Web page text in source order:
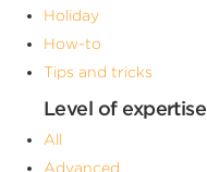
Holiday
How-to
Tips and tricks
Level of expertise
All
Advanced